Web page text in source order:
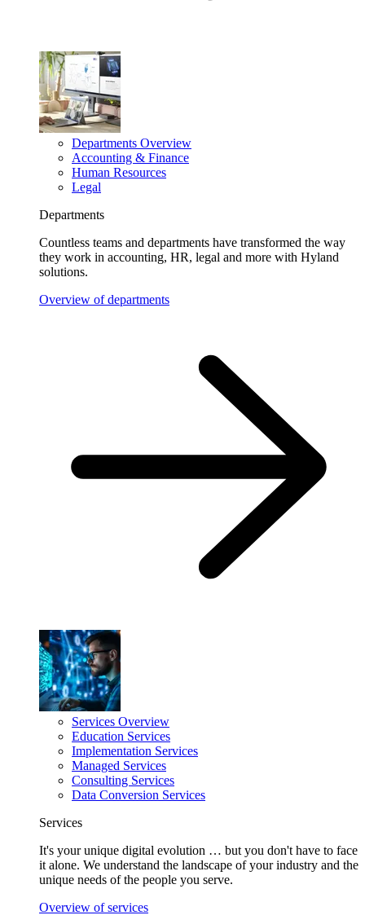
Departments Overview
Accounting & Finance
Human Resources
Legal
Departments
Countless teams and departments have transformed the way
they work in accounting, HR, legal and more with Hyland
solutions.
Overview of departments
Services Overview
Education Services
Implementation Services
Managed Services
Consulting Services
Data Conversion Services
Services
It's your unique digital evolution … but you don't have to face
it alone. We understand the landscape of your industry and the
unique needs of the people you serve.
Overview of services